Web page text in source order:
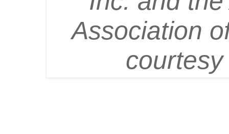
Association